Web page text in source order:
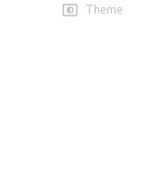
Theme